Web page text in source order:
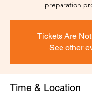
preparation
Tickets Are
See other
Time & Location